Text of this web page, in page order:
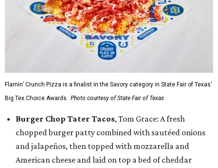
Flamin’ Crunch Pizza is a finalist in the Savory category in State Fair of Texas'
Big Tex Choice Awards. Photo courtesy of State Fair of Texas
Burger Chop Tater Tacos, Tom Grace: A fresh
chopped burger patty combined with sautéed onions
and jalapeños, then topped with mozzarella and
American cheese and laid on top a bed of cheddar